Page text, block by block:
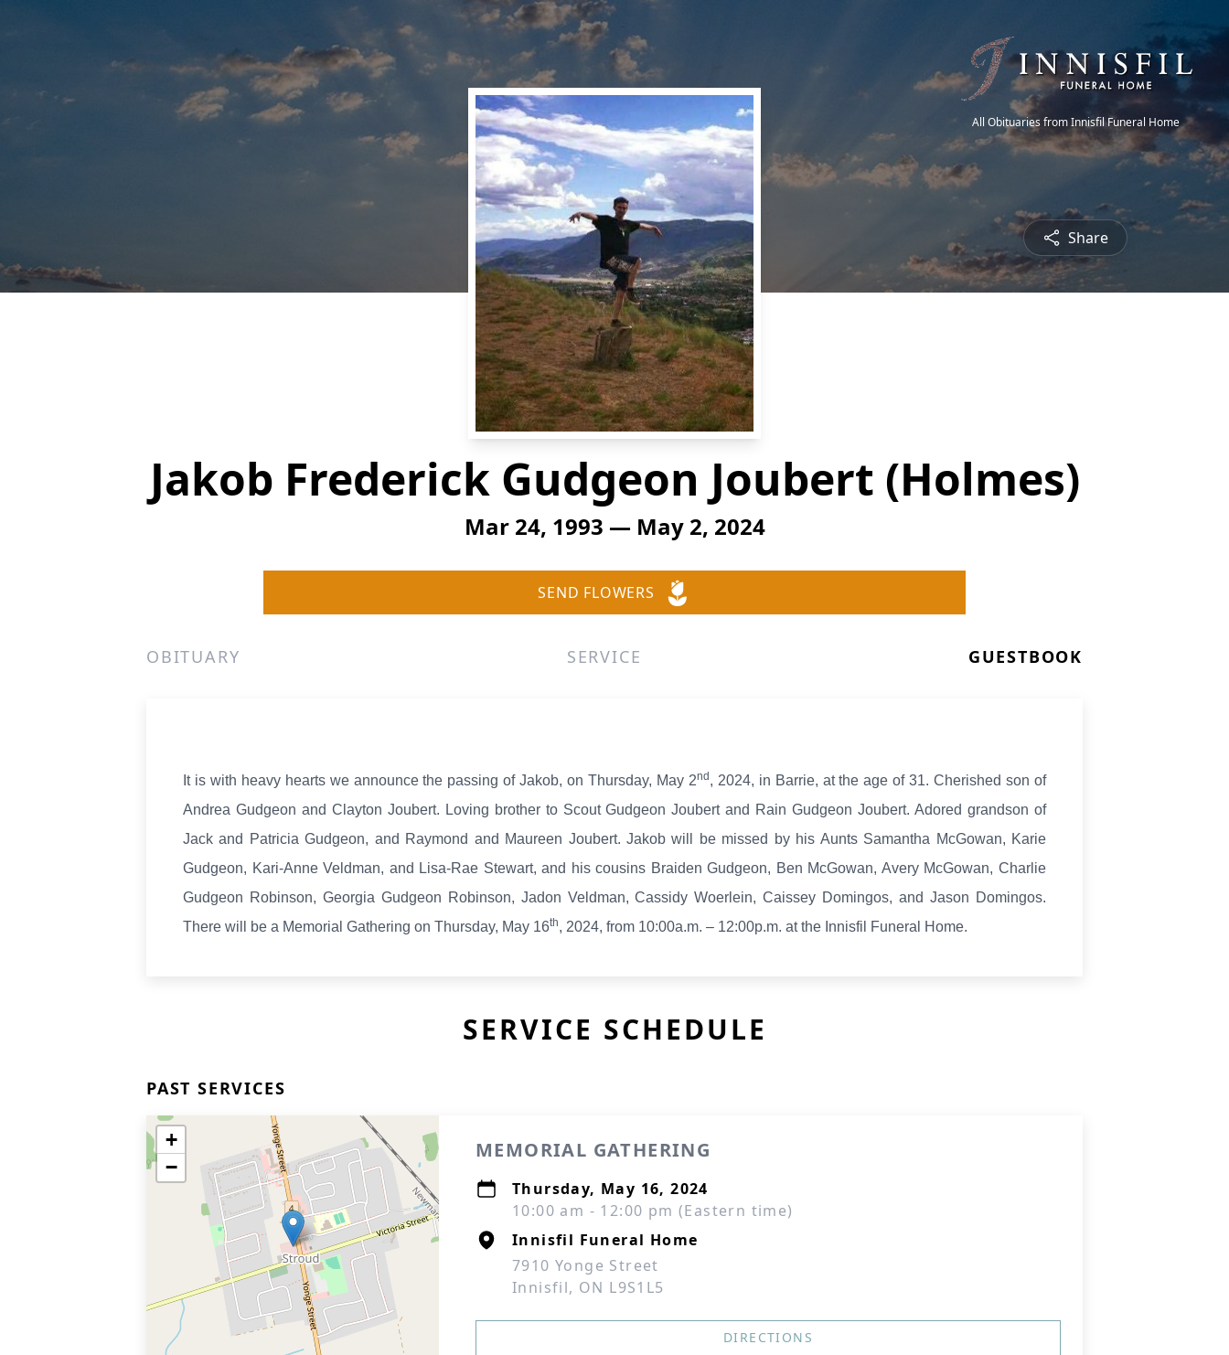
All Obituaries from Innisfil Funeral Home
Share
Jakob Frederick Gudgeon Joubert (Holmes)
Mar 24, 1993 — May 2, 2024
SEND FLOWERS
OBITUARY SERVICE GUESTBOOK
It is with heavy hearts we announce the passing of Jakob, on Thursday, May 2nd , 2024, in Barrie, at the age of 31. Cherished son of
Andrea Gudgeon and Clayton Joubert. Loving brother to Scout Gudgeon Joubert and Rain Gudgeon Joubert. Adored grandson of
Jack and Patricia Gudgeon, and Raymond and Maureen Joubert. Jakob will be missed by his Aunts Samantha McGowan, Karie
Gudgeon, Kari-Anne Veldman, and Lisa-Rae Stewart, and his cousins Braiden Gudgeon, Ben McGowan, Avery McGowan, Charlie
Gudgeon Robinson, Georgia Gudgeon Robinson, Jadon Veldman, Cassidy Woerlein, Caissey Domingos, and Jason Domingos.
There will be a Memorial Gathering on Thursday, May 16th, 2024, from 10:00a.m. – 12:00p.m. at the Innisfil Funeral Home.
SERVICE SCHEDULE
PAST SERVICES
+
−
MEMORIAL GATHERING
Thursday, May 16, 2024
10:00 am - 12:00 pm (Eastern time)
Innisfil Funeral Home
7910 Yonge Street
Innisfil, ON L9S1L5
DIRECTIONS